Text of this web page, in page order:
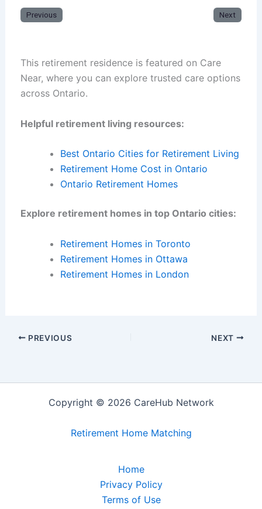
Previous Next
This retirement residence is featured on Care
Near, where you can explore trusted care options
across Ontario.
Helpful retirement living resources:
Best Ontario Cities for Retirement Living
Retirement Home Cost in Ontario
Ontario Retirement Homes
Explore retirement homes in top Ontario cities:
Retirement Homes in Toronto
Retirement Homes in Ottawa
Retirement Homes in London
PREVIOUS NEXT
Copyright © 2026 CareHub Network
Retirement Home Matching
Home
Privacy Policy
Terms of Use